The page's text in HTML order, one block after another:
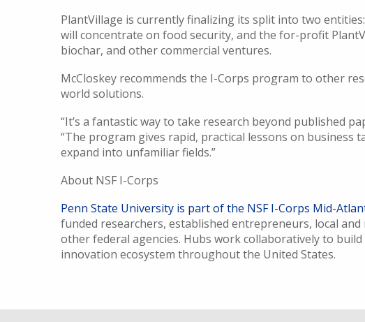
PlantVillage is currently finalizing its split into two
will concentrate on food security, and the for-profit
biochar, and other commercial ventures.
McCloskey recommends the I-Corps program to other
world solutions.
“It’s a fantastic way to take research beyond published
“The program gives rapid, practical lessons on business
expand into unfamiliar fields.”
About NSF I-Corps
Penn State University is part of the NSF I-Corps Mid-
funded researchers, established entrepreneurs, local
other federal agencies. Hubs work collaboratively to
innovation ecosystem throughout the United States.